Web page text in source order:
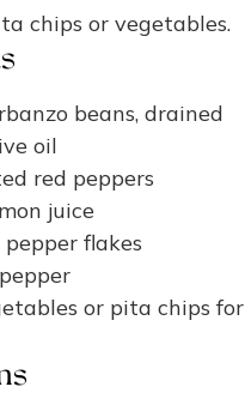
chips or vegetables.
beans, drained
oil
red peppers
juice
pepper flakes
or pita chips for